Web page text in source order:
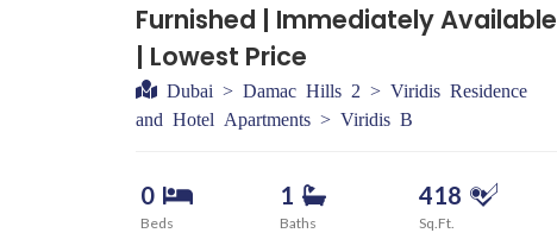
Furnished | Immediately Available
| Lowest Price
Dubai > Damac Hills 2 > Viridis Residence
and Hotel Apartments > Viridis B
0
Beds
1
Baths
418
Sq.Ft.